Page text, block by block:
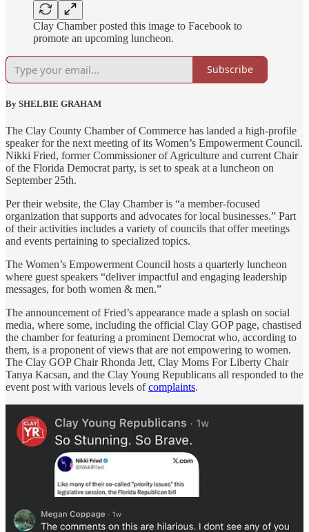
Clay Chamber posted this image to Facebook to
promote an upcoming luncheon.
Subscribe
By SHELBIE GRAHAM
The Clay County Chamber of Commerce has landed a high-profile
speaker for the next meeting of its Women’s Empowerment Council.
Nikki Fried, former Commissioner of Agriculture and current Chair
of the Florida Democrat party, is set to speak at a luncheon on
September 25th.
Per their website, the Clay Chamber is “a member-focused
organization that supports and advocates for local businesses.” Part
of their activities includes a variety of councils that offer meetings
and events pertaining to specialized topics.
The Women’s Empowerment Council hosts a quarterly luncheon
where guest speakers “deliver impactful and engaging leadership
messages, for both women & men.”
The announcement of Fried’s appearance made a splash on social
media, where some, including the official Clay GOP page, chastised
the chamber for featuring a prominent Democrat who, according to
them, is a proponent of views that are not empowering to women.
The Clay GOP Chair Rhonda Jett, Clay Moms For Liberty Chair
Tanya Kacsan, and the Clay Young Republicans all responded to the
event post with various levels ofcomplaints.